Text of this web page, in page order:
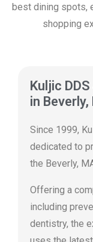
best dining spots,
shopping
Kuljic
in Beverly,
Since 1999,
dedicated to
the Beverly,
Offering a
including
dentistry, the